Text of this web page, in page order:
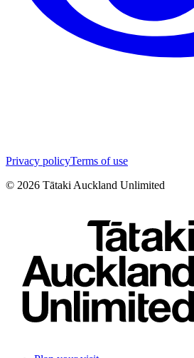
Privacy policyTerms of use
© 2026 Tātaki Auckland Unlimited